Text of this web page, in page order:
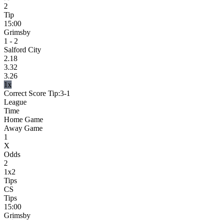
2
Tip
15:00
Grimsby
1 - 2
Salford City
2.18
3.32
3.26
1x
Correct Score Tip:3-1
League
Time
Home Game
Away Game
1
X
Odds
2
1x2
Tips
CS
Tips
15:00
Grimsby